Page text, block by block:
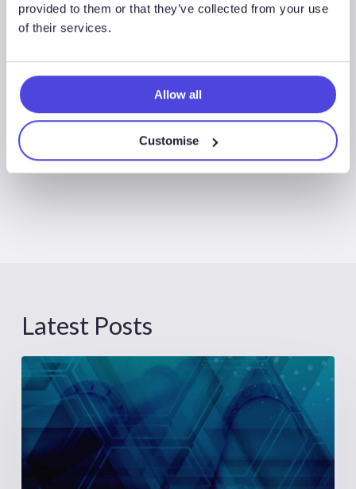
provided to them or that they’ve collected from your use
of their services.
Allow all
Customise
Share Share
Share
Latest Posts